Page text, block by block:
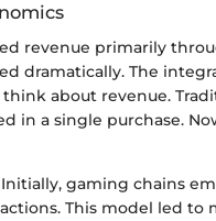
revenue primarily
dramatically. The
about revenue.
in a single purchase.
Initially, gaming chains
This model led to